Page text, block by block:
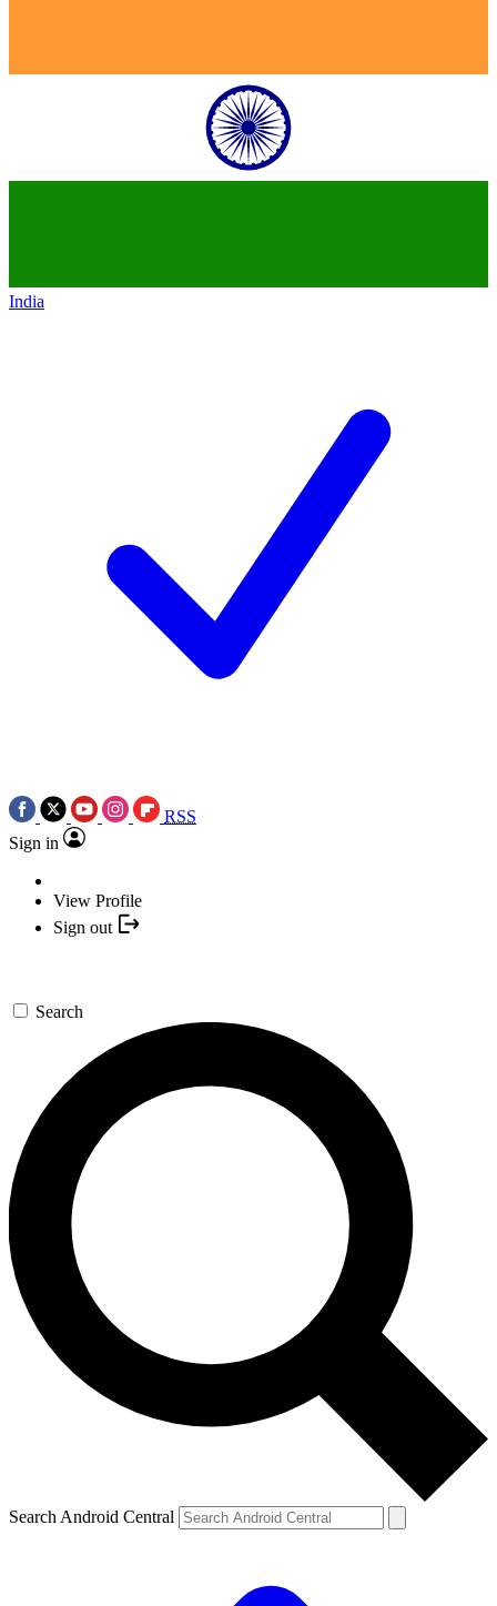
India
RSS
Sign in
View Profile
Sign out
Search
Search Android Central